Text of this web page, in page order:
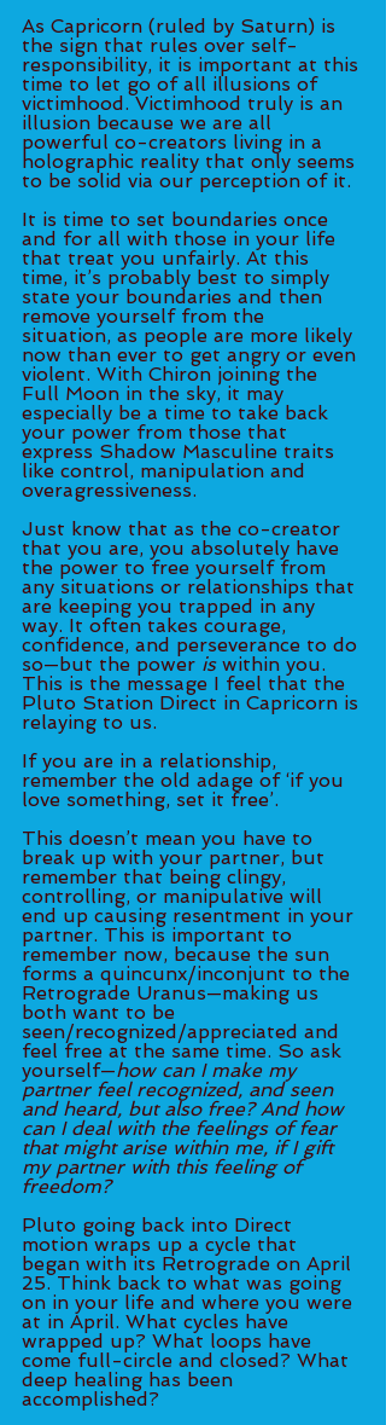
As Capricorn (ruled by Saturn) is
the sign that rules over self-
responsibility, it is important at this
time to let go of all illusions of
victimhood. Victimhood truly is an
illusion because we are all
powerful co-creators living in a
holographic reality that only seems
to be solid via our perception of it.
It is time to set boundaries once
and for all with those in your life
that treat you unfairly. At this
time, it’s probably best to simply
state your boundaries and then
remove yourself from the
situation, as people are more likely
now than ever to get angry or even
violent. With Chiron joining the
Full Moon in the sky, it may
especially be a time to take back
your power from those that
express Shadow Masculine traits
like control, manipulation and
overagressiveness.
Just know that as the co-creator
that you are, you absolutely have
the power to free yourself from
any situations or relationships that
are keeping you trapped in any
way. It often takes courage,
confidence, and perseverance to do
so—but the power is within you.
This is the message I feel that the
Pluto Station Direct in Capricorn is
relaying to us.
If you are in a relationship,
remember the old adage of ‘if you
love something, set it free’.
This doesn’t mean you have to
break up with your partner, but
remember that being clingy,
controlling, or manipulative will
end up causing resentment in your
partner. This is important to
remember now, because the sun
forms a quincunx/inconjunt to the
Retrograde Uranus—making us
both want to be
seen/recognized/appreciated and
feel free at the same time. So ask
yourself—how can I make my
partner feel recognized, and seen
and heard, but also free? And how
can I deal with the feelings of fear
that might arise within me, if I gift
my partner with this feeling of
freedom?
Pluto going back into Direct
motion wraps up a cycle that
began with its Retrograde on April
25. Think back to what was going
on in your life and where you were
at in April. What cycles have
wrapped up? What loops have
come full-circle and closed? What
deep healing has been
accomplished?